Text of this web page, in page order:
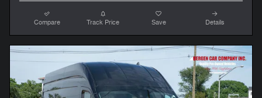
Compare Track Price Save Details